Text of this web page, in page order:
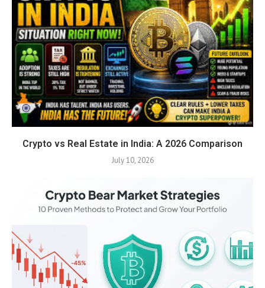
Crypto vs Real Estate in India: A 2026 Comparison
July 10, 2026